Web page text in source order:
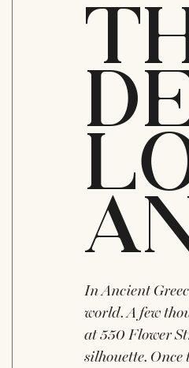
In Ancient
world. A few
at 550 Flower
silhouette.